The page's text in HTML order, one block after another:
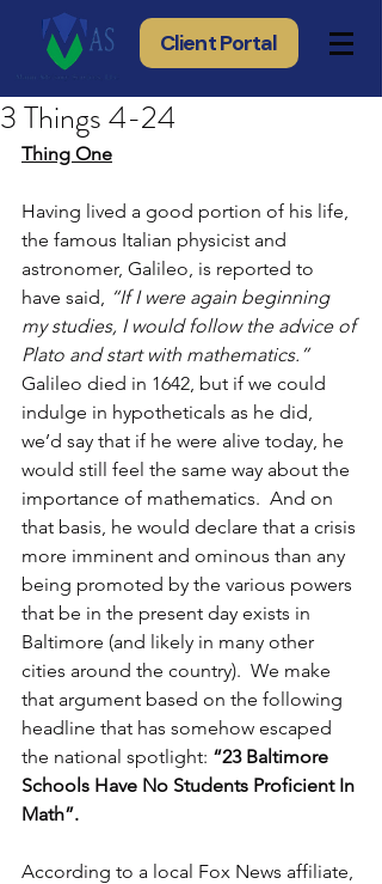
Client Portal
3 Things 4-24
Thing One
Having lived a good portion of his life,
the famous Italian physicist and
astronomer, Galileo, is reported to
have said, “If I were again beginning
my studies, I would follow the advice of
Plato and start with mathematics.”
Galileo died in 1642, but if we could
indulge in hypotheticals as he did,
we’d say that if he were alive today, he
would still feel the same way about the
importance of mathematics.  And on
that basis, he would declare that a crisis
more imminent and ominous than any
being promoted by the various powers
that be in the present day exists in
Baltimore (and likely in many other
cities around the country).  We make
that argument based on the following
headline that has somehow escaped
the national spotlight: “23 Baltimore
Schools Have No Students Proficient In
Math”.
According to a local Fox News affiliate,